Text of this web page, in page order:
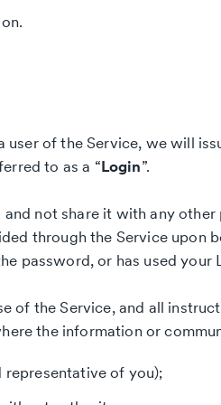
of the Service, we will
to as a “Login”.
not share it with any
through the Service
password, or has used
of the Service, and all
the information or
representative of you);